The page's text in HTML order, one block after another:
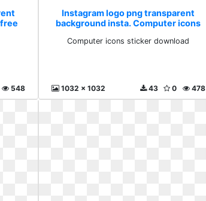
548
Instagram logo png transparent
background insta. Computer icons
Computer icons sticker download
1032 x 1032 478
0
43